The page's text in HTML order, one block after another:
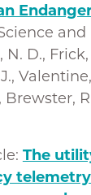
and
D.,
Brewster,
The